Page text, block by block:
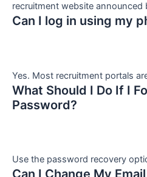
recruitment website announced
Can I log in using my
Yes. Most recruitment portals
What Should I Do If I
Password?
Use the password recovery
Can I Change My